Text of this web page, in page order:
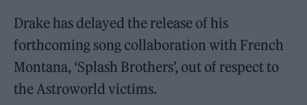
Drake has delayed the release of his
forthcoming song collaboration with French
Montana, ‘Splash Brothers’, out of respect to
the Astroworld victims.